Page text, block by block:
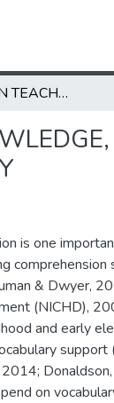
KINDERGARTEN TEACHERS’ VOCABULARY KNOWLEDGE, PRACTICES, AND INFLUENTIAL FACTORS: A MULTIPLE CASE STUDY
is one
comprehension
& Dwyer,
(NICHD),
and early
support
on